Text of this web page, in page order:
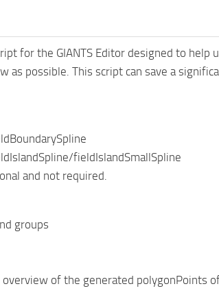
for the GIANTS Editor designed to
as possible. This script can save a
fieldIslandSmallSpline
and not required.
groups
of the generated polygonPoints